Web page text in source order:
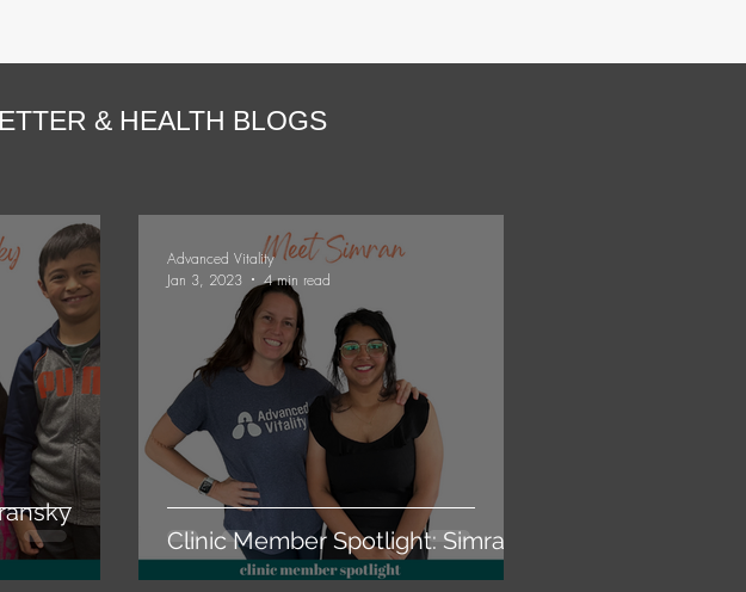
& HEALTH BLOGS
Clinic Member Spotlight: Simran
Advanced Vitality
Jan 3, 2023
4 min read